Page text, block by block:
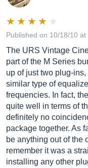
Published on 10/18/10 at
The URS Vintage
part of the M Series
up of just two plug-
similar type of
frequencies. In fact,
quite well in terms of
definitely no
package together. As
be anything out of the
remember it was a
installing any other